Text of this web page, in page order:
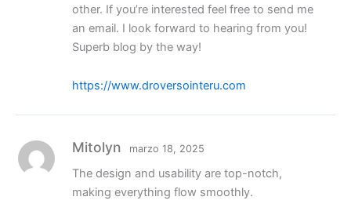
other. If you’re interested feel free to send me
an email. I look forward to hearing from you!
Superb blog by the way!
https://www.droversointeru.com
Mitolyn marzo 18, 2025
The design and usability are top-notch,
making everything flow smoothly.